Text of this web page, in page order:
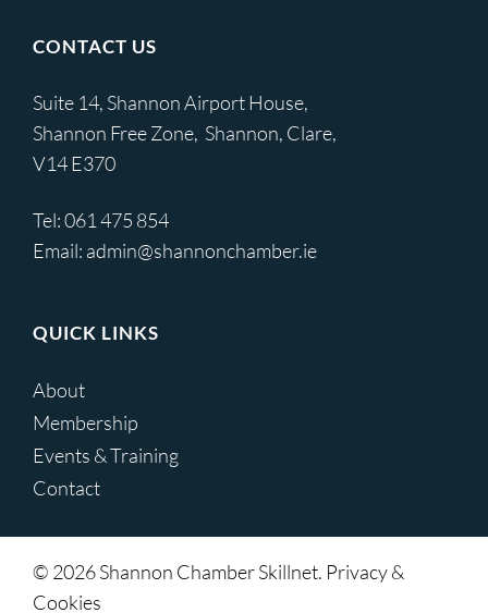
CONTACT US
Suite 14, Shannon Airport House,
Shannon Free Zone, Shannon, Clare,
V14 E370
Tel:061 475 854
Email: admin@shannonchamber.ie
QUICK LINKS
About
Membership
Events & Training
Contact
© 2026 Shannon Chamber Skillnet. Privacy &
Cookies